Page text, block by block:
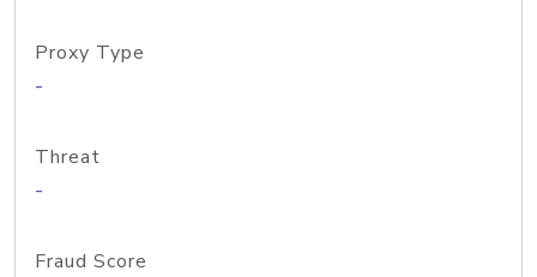
Proxy Type
-
Threat
-
Fraud Score